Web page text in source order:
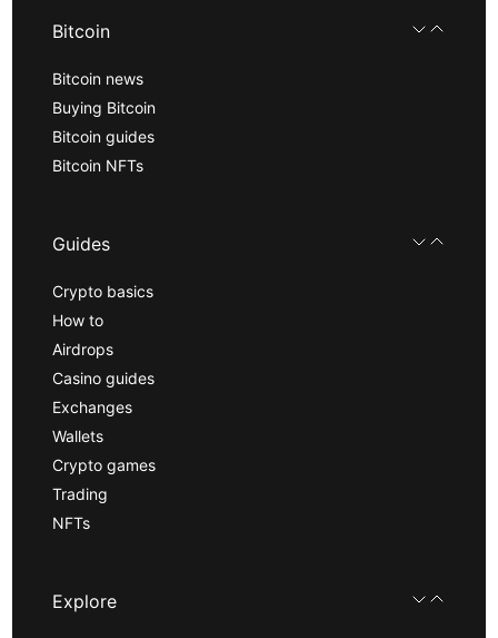
Bitcoin
Bitcoin news
Buying Bitcoin
Bitcoin guides
Bitcoin NFTs
Guides
Crypto basics
How to
Airdrops
Casino guides
Exchanges
Wallets
Crypto games
Trading
NFTs
Explore